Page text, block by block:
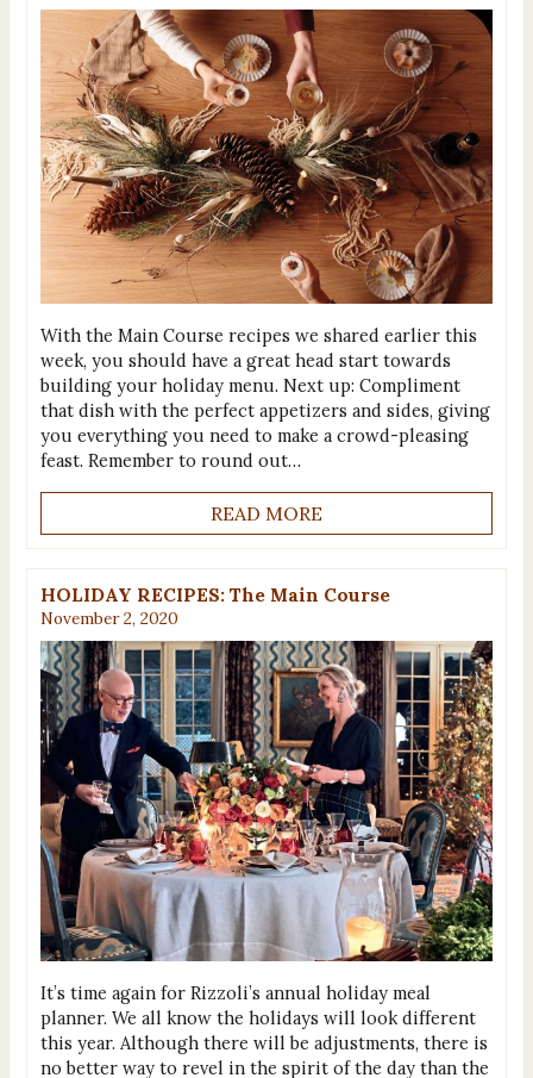
With the Main Course recipes we shared earlier this
week, you should have a great head start towards
building your holiday menu. Next up: Compliment
that dish with the perfect appetizers and sides, giving
you everything you need to make a crowd-pleasing
feast. Remember to round out…
READ MORE
HOLIDAY RECIPES: The Main Course
November 2, 2020
It’s time again for Rizzoli’s annual holiday meal
planner. We all know the holidays will look different
this year. Although there will be adjustments, there is
no better way to revel in the spirit of the day than the